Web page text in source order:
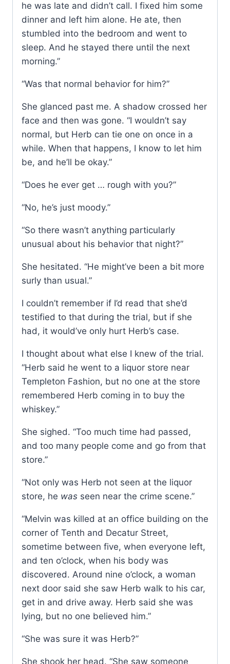
he was late and didn’t call. I fixed him some
dinner and left him alone. He ate, then
stumbled into the bedroom and went to
sleep. And he stayed there until the next
morning.”
“Was that normal behavior for him?”
She glanced past me. A shadow crossed her
face and then was gone. “I wouldn’t say
normal, but Herb can tie one on once in a
while. When that happens, I know to let him
be, and he’ll be okay.”
“Does he ever get … rough with you?”
“No, he’s just moody.”
“So there wasn’t anything particularly
unusual about his behavior that night?”
She hesitated. “He might’ve been a bit more
surly than usual.”
I couldn’t remember if I’d read that she’d
testified to that during the trial, but if she
had, it would’ve only hurt Herb’s case.
I thought about what else I knew of the trial.
“Herb said he went to a liquor store near
Templeton Fashion, but no one at the store
remembered Herb coming in to buy the
whiskey.”
She sighed. “Too much time had passed,
and too many people come and go from that
store.”
“Not only was Herb not seen at the liquor
store, he was seen near the crime scene.”
“Melvin was killed at an office building on the
corner of Tenth and Decatur Street,
sometime between five, when everyone left,
and ten o’clock, when his body was
discovered. Around nine o’clock, a woman
next door said she saw Herb walk to his car,
get in and drive away. Herb said she was
lying, but no one believed him.”
“She was sure it was Herb?”
She shook her head. “She saw someone